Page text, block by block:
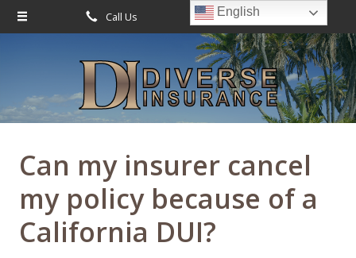
Call Us Request Quote
Can my insurer cancel
my policy because of a
California DUI?
About Us
Leave Us a Review
Insurance
Service
Contact
English